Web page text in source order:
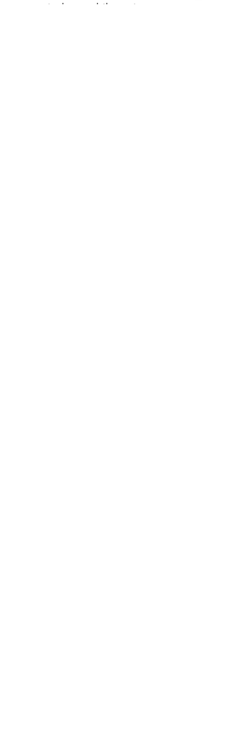
sit down while eating